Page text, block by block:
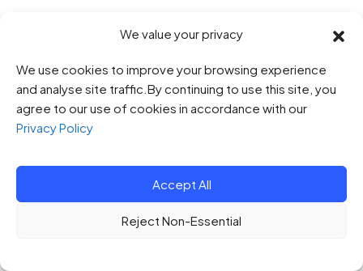
We value your privacy
We use cookies to improve your browsing experience
and analyse site traffic.By continuing to use this site, you
agree to our use of cookies in accordance with our
Privacy Policy
Accept All
Reject Non-Essential